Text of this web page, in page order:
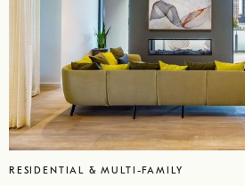
RESIDENTIAL & MULTI-FAMILY